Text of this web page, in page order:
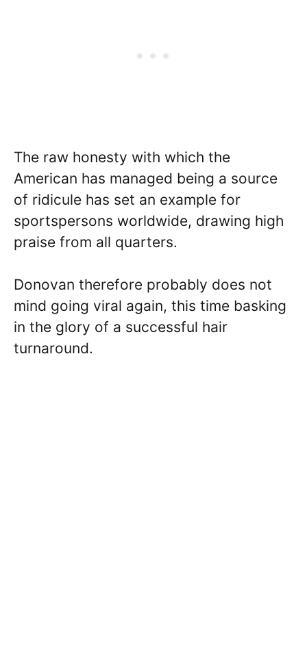
The raw honesty with which the
American has managed being a source
of ridicule has set an example for
sportspersons worldwide, drawing high
praise from all quarters.
Donovan therefore probably does not
mind going viral again, this time basking
in the glory of a successful hair
turnaround.